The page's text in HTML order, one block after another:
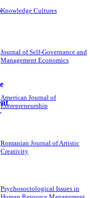
Knowledge Cultures
Journal of Self-Governance and
Management Economics
American Journal of
Entrepreneurship
Romanian Journal of Artistic
Creativity
Psychosociological Issues in